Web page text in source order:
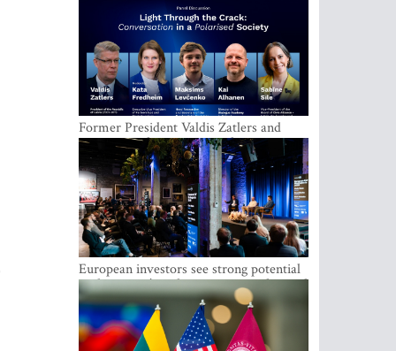
Former President Valdis Zatlers and
international experts to seek a way out
of polarization in society at the LAMPA
Conversation Festival
European investors see strong potential
in the region’s tech entrepreneurship and
capital markets